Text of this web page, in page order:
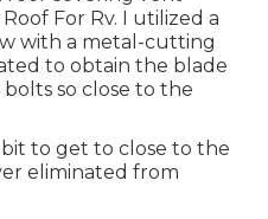
For Rv. I utilized a
with a metal-cutting
to obtain the blade
so close to the
to get to close to the
eliminated from